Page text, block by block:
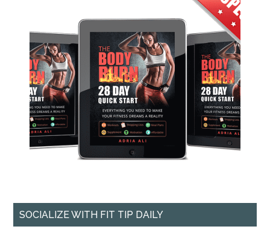
SOCIALIZE WITH FIT TIP DAILY